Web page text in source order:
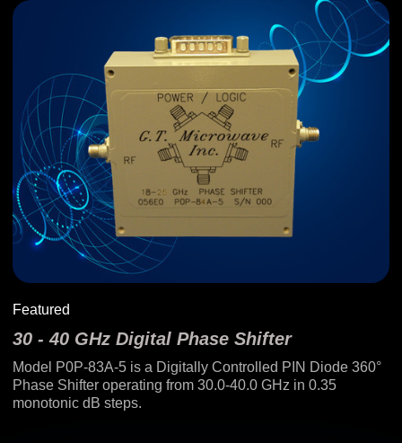
Featured
30 - 40 GHz Digital Phase Shifter
Model P0P-83A-5 is a Digitally Controlled PIN Diode 360°
Phase Shifter operating from 30.0-40.0 GHz in 0.35
monotonic dB steps.